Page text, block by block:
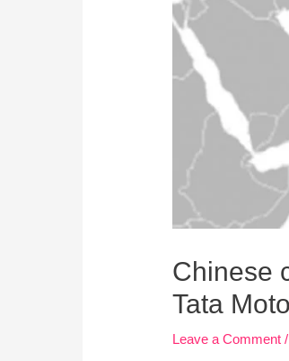
Chinese
Tata
Leave a Comment